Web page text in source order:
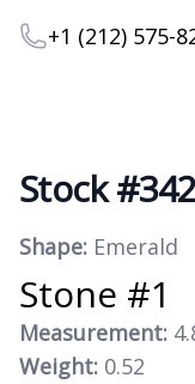
Telephone
+1 (212) 575-
Stock
Product
Shape: Emerald
Stone #1
Measurement:
Weight: 0.52